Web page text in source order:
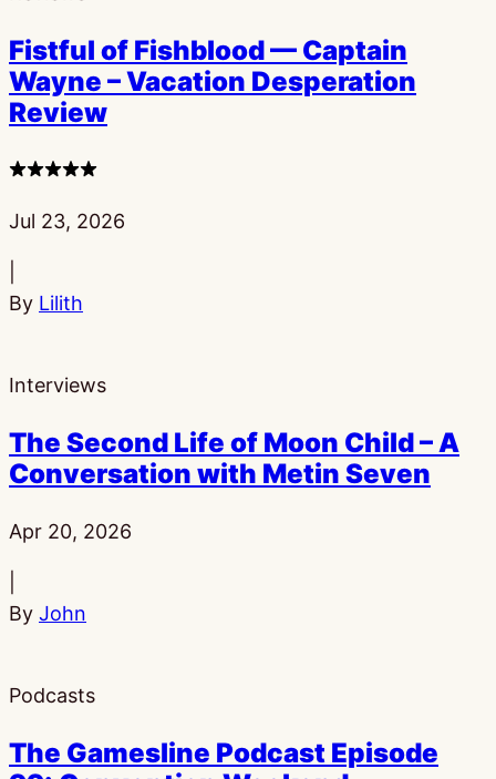
Fistful of Fishblood — Captain
Wayne – Vacation Desperation
Review
4
Published:
Jul 23, 2026
By Lilith
Interviews
The Second Life of Moon Child – A
Conversation with Metin Seven
Published:
Apr 20, 2026
By John
Podcasts
The Gamesline Podcast Episode